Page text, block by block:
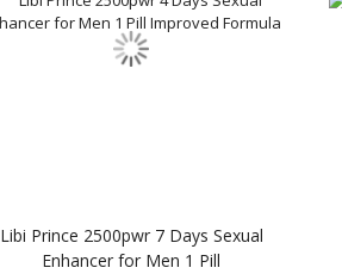
Libi Prince 2500pwr 7 Days Sexual
Enhancer for Men 1 Pill